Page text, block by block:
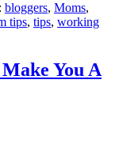
bloggers, Moms,
tips, tips, working
You A